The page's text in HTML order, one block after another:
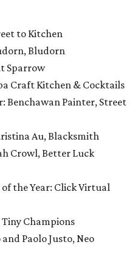
to Kitchen
Bludorn
Sparrow
Craft Kitchen & Cocktails
Benchawan Painter, Street
Au, Blacksmith
Crowl, Better Luck
the Year: Click Virtual
Champions
Paolo Justo, Neo